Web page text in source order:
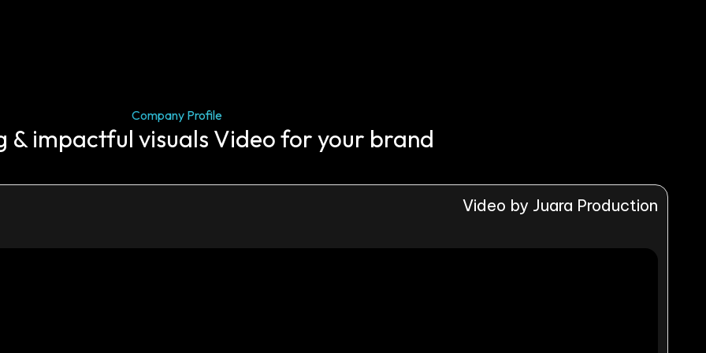
Company Profile
& impactful visuals Video for your brand
Video by Juara Production